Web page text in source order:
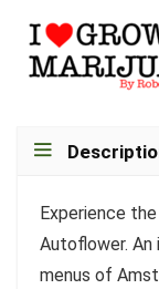
Experience
Autoflower.
menus of